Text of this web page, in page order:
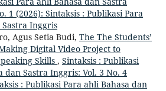
1 (2026): Sintaksis : Publikasi Para
Inggris
Agus Setia Budi, The The Students’
Digital Video Project to
Skills , Sintaksis : Publikasi
dan Sastra Inggris: Vol. 3 No. 4
: Publikasi Para ahli Bahasa dan